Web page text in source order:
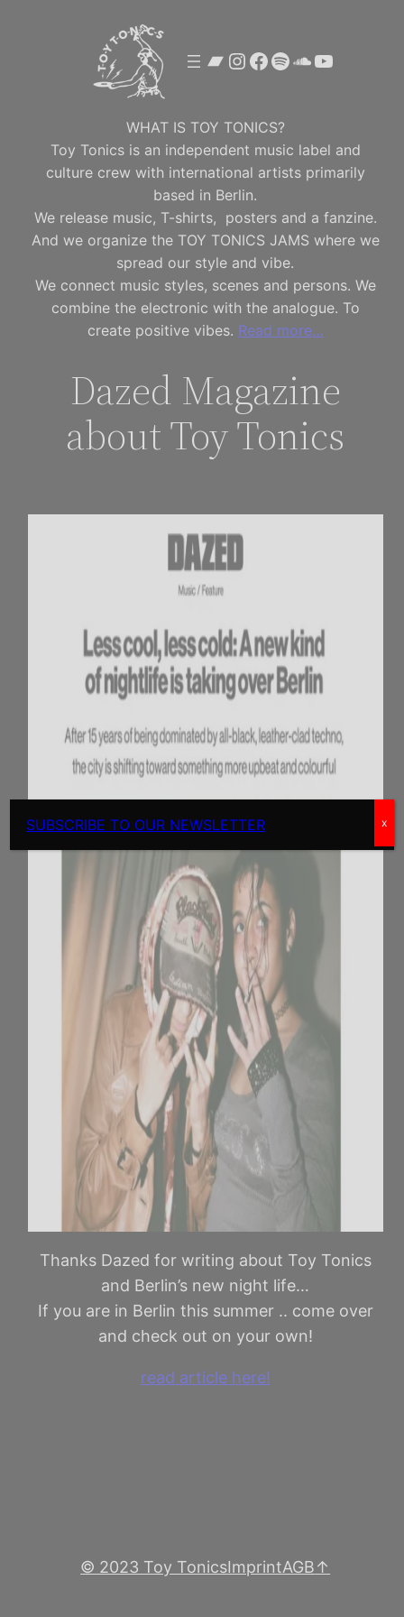
Bandcamp
Instagram
Facebook
SpotifyYouTube
WHAT IS TOY TONICS?
Toy Tonics is an independent music label and
culture crew with international artists primarily
based in Berlin.
We release music, T-shirts, posters and a fanzine.
And we organize the TOY TONICS JAMS where we
spread our style and vibe.
We connect music styles, scenes and persons. We
combine the electronic with the analogue. To
create positive vibes. Read more…
Dazed Magazine
about Toy Tonics
Thanks Dazed for writing about Toy Tonics
and Berlin’s new night life…
If you are in Berlin this summer .. come over
and check out on your own!
read article here!
© 2023 Toy TonicsImprintAGB↑
SUBSCRIBE TO OUR NEWSLETTER x